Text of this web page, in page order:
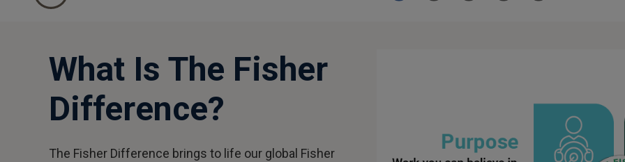
What Is The Fisher
Difference?
The Fisher Difference brings to life our global Fisher